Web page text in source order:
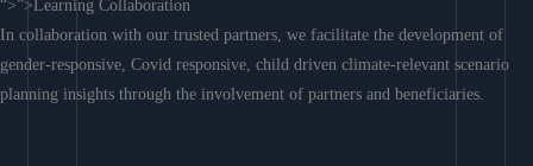
“>”>Learning Collaboration
In collaboration with our trusted partners, we facilitate the development of
gender-responsive, Covid responsive, child driven climate-relevant scenario
planning insights through the involvement of partners and beneficiaries.